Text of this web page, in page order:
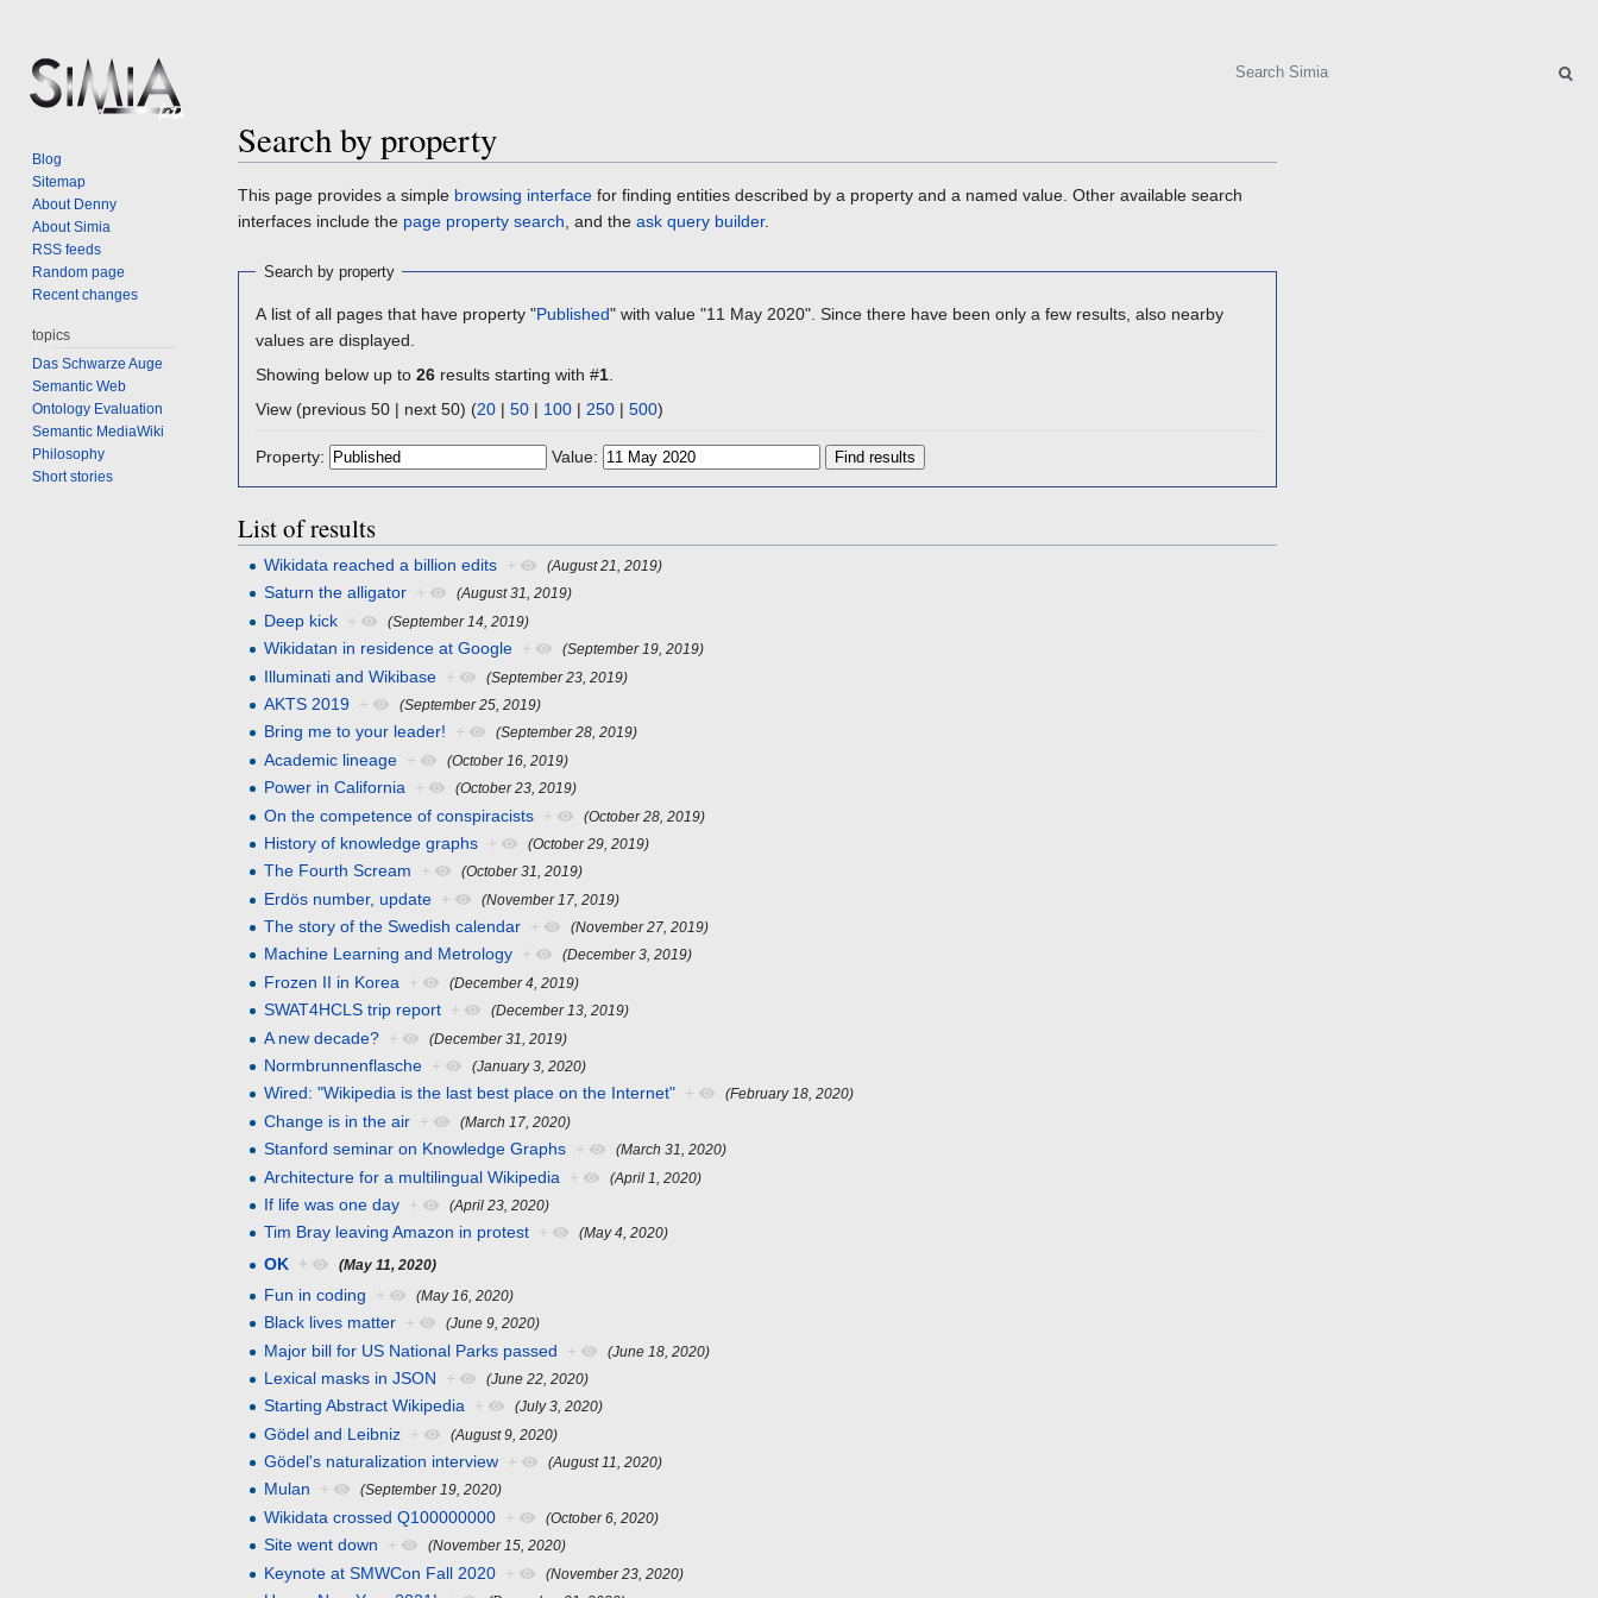
Search by property
Jump
to
Jump
to
This page provides a simple browsing interface for finding entities described by a property and a named value. Other available search
interfaces include the page property search, and the ask query builder.
Search by property
A list of all pages that have property "Published" with value "11 May 2020". Since there have been only a few results, also nearby
values are displayed.
Showing below up to 26 results starting with #1
View (previous 50 | next 50) (20 | 50 | 100 | 250 | 500)
Property: Value:
List of results
Wikidata reached a billion edits + (August 21, 2019)
Saturn the alligator + (August 31, 2019)
Deep kick + (September 14, 2019)
Wikidatan in residence at Google + (September 19, 2019)
Illuminati and Wikibase + (September 23, 2019)
AKTS 2019 + (September 25, 2019)
Bring me to your leader! + (September 28, 2019)
Academic lineage + (October 16, 2019)
Power in California + (October 23, 2019)
On the competence of conspiracists + (October 28, 2019)
History of knowledge graphs + (October 29, 2019)
The Fourth Scream + (October 31, 2019)
Erdös number, update + (November 17, 2019)
The story of the Swedish calendar + (November 27, 2019)
Machine Learning and Metrology + (December 3, 2019)
Frozen II in Korea + (December 4, 2019)
SWAT4HCLS trip report + (December 13, 2019)
A new decade? + (December 31, 2019)
Normbrunnenflasche + (January 3, 2020)
Wired: "Wikipedia is the last best place on the Internet" + (February 18, 2020)
Change is in the air + (March 17, 2020)
Stanford seminar on Knowledge Graphs + (March 31, 2020)
Architecture for a multilingual Wikipedia + (April 1, 2020)
If life was one day + (April 23, 2020)
Tim Bray leaving Amazon in protest + (May 4, 2020)
OK + (May 11, 2020)
Fun in coding + (May 16, 2020)
Black lives matter + (June 9, 2020)
Major bill for US National Parks passed + (June 18, 2020)
Lexical masks in JSON + (June 22, 2020)
Starting Abstract Wikipedia + (July 3, 2020)
Gödel and Leibniz + (August 9, 2020)
Gödel's naturalization interview + (August 11, 2020)
Mulan + (September 19, 2020)
Wikidata crossed Q100000000 + (October 6, 2020)
Site went down + (November 15, 2020)
Keynote at SMWCon Fall 2020 + (November 23, 2020)
Search
Blog
Sitemap
About Denny
About Simia
RSS feeds
Random page
Recent changes
topics
Das Schwarze Auge
Semantic Web
Ontology Evaluation
Semantic MediaWiki
Philosophy
Short stories